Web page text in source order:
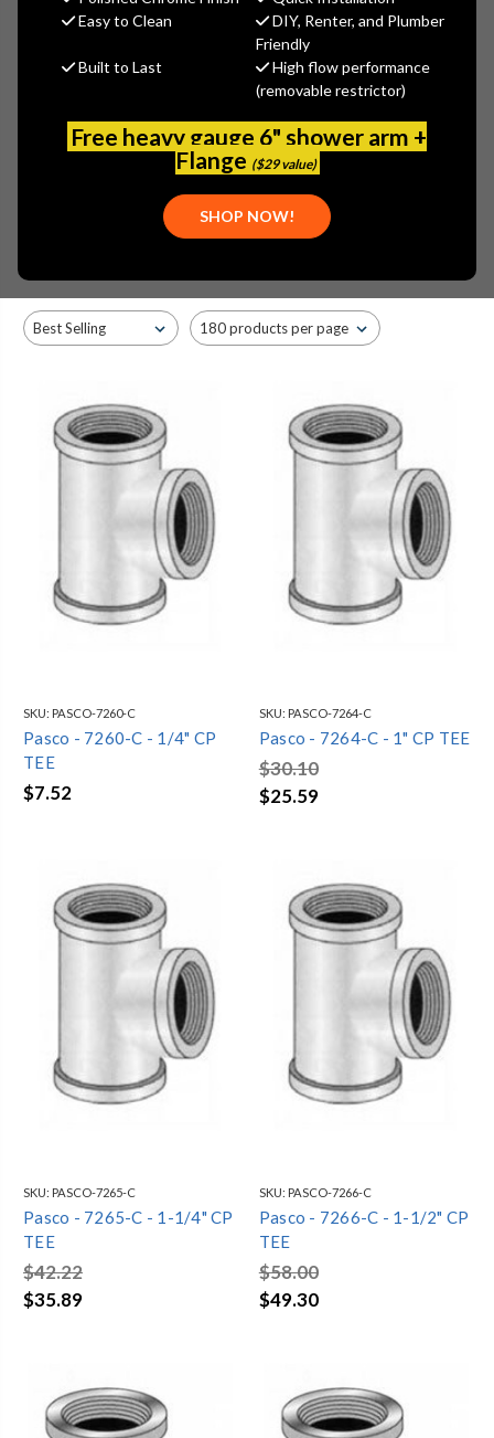
Easy to Clean
DIY, Renter, and Plumber
Friendly
Built to Last
High flow performance
(removable restrictor)
Free heavy gauge 6" shower arm +
Flange ($29 value)
SHOP NOW!
CHROME
Browse by Brand, Application &
SKU: PASCO-7260-C
Pasco - 7260-C - 1/4" CP
TEE
$7.52
SKU: PASCO-7264-C
Pasco - 7264-C - 1" CP TEE
$30.10
$25.59
SKU: PASCO-7265-C
Pasco - 7265-C - 1-1/4" CP
TEE
$42.22
$35.89
SKU: PASCO-7266-C
Pasco - 7266-C - 1-1/2" CP
TEE
$58.00
$49.30